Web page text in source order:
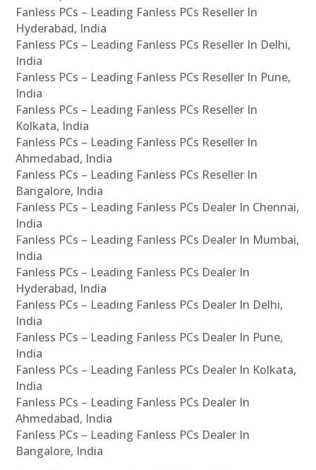
Fanless PCs – Leading Fanless PCs Reseller In
Hyderabad, India
Fanless PCs – Leading Fanless PCs Reseller In Delhi,
India
Fanless PCs – Leading Fanless PCs Reseller In Pune,
India
Fanless PCs – Leading Fanless PCs Reseller In
Kolkata, India
Fanless PCs – Leading Fanless PCs Reseller In
Ahmedabad, India
Fanless PCs – Leading Fanless PCs Reseller In
Bangalore, India
Fanless PCs – Leading Fanless PCs Dealer In Chennai,
India
Fanless PCs – Leading Fanless PCs Dealer In Mumbai,
India
Fanless PCs – Leading Fanless PCs Dealer In
Hyderabad, India
Fanless PCs – Leading Fanless PCs Dealer In Delhi,
India
Fanless PCs – Leading Fanless PCs Dealer In Pune,
India
Fanless PCs – Leading Fanless PCs Dealer In Kolkata,
India
Fanless PCs – Leading Fanless PCs Dealer In
Ahmedabad, India
Fanless PCs – Leading Fanless PCs Dealer In
Bangalore, India